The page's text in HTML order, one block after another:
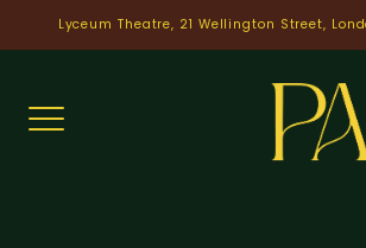
to
Lyceum Theatre, 21 Wellington Street,